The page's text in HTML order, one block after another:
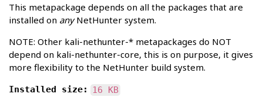
This metapackage depends on all the packages that are
installed on anyNetHunter system.
NOTE: Other kali-nethunter-* metapackages do NOT
depend on kali-nethunter-core, this is on purpose, it gives
more flexibility to the NetHunter build system.
Installed size:
16 KB